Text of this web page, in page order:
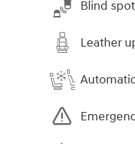
Blind
Leather